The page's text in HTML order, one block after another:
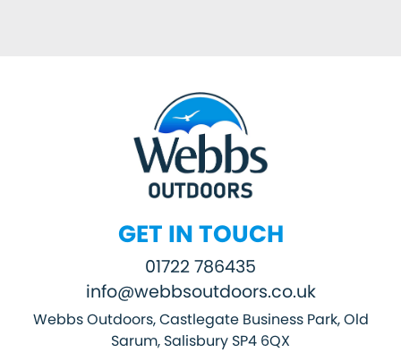
GET IN TOUCH
01722 786435
info@webbsoutdoors.co.uk
Webbs Outdoors, Castlegate Business Park, Old
Sarum, Salisbury SP4 6QX